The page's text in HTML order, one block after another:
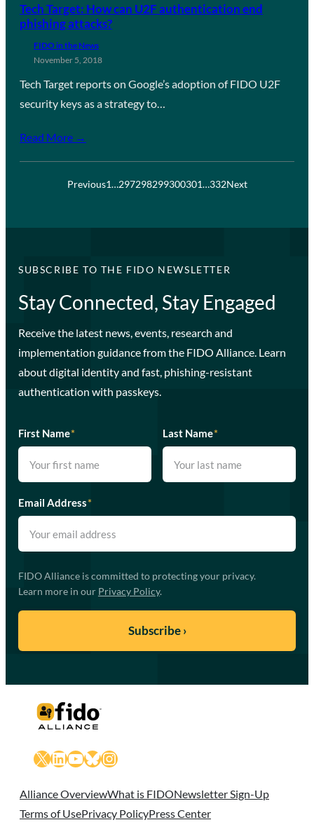
Tech Target: How can U2F authentication end
phishing attacks?
FIDO in the News
November 5, 2018
Tech Target reports on Google’s adoption of FIDO U2F
security keys as a strategy to…
Read More →
Previous1…297298299300301…332Next
SUBSCRIBE TO THE FIDO NEWSLETTER
Stay Connected, Stay Engaged
Receive the latest news, events, research and
implementation guidance from the FIDO Alliance. Learn
about digital identity and fast, phishing-resistant
authentication with passkeys.
First Name* Last Name*
Email Address*
FIDO Alliance is committed to protecting your privacy.
Learn more in our Privacy Policy.
X LinkedIn
YouTube
Bluesky
Instagram
Alliance OverviewWhat is FIDONewsletter Sign-Up
Terms of UsePrivacy PolicyPress Center